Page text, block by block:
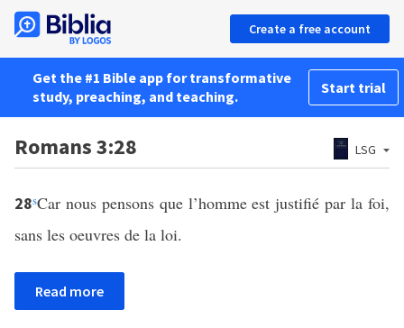
Create a free account
Get the #1 Bible app for transformative
study, preaching, and teaching.
Start trial
Romans 3:28 LSG
28sCar nous pensons que l’homme est justifié par la foi,
sans les oeuvres de la loi.
Read more